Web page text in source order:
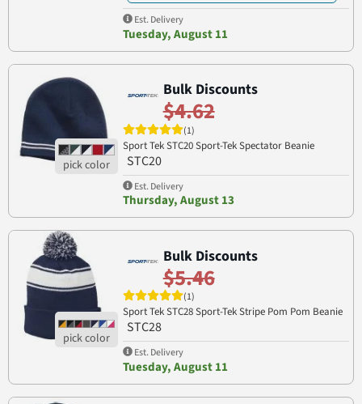
Est. Delivery
Tuesday, August 11
Bulk Discounts
$4.62
(1)
Sport Tek STC20 Sport-Tek Spectator Beanie
STC20
Est. Delivery
Thursday, August 13
Bulk Discounts
$5.46
(1)
Sport Tek STC28 Sport-Tek Stripe Pom Pom Beanie
STC28
Est. Delivery
Tuesday, August 11